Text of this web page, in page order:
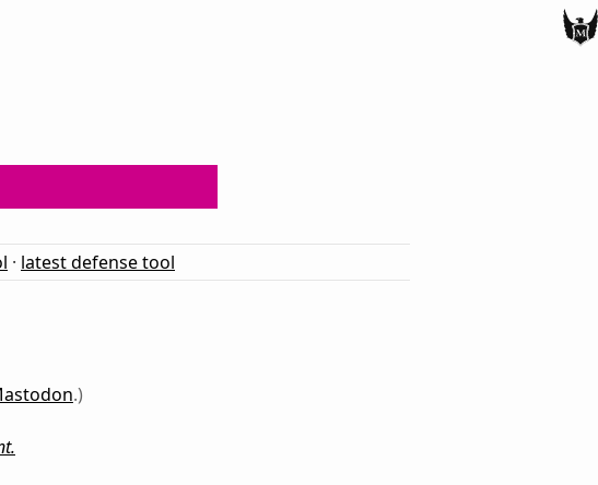
· latest defense tool
.)
.